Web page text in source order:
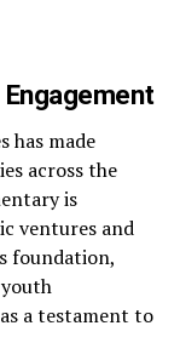
has made
across the
is
ventures and
foundation,
a testament to